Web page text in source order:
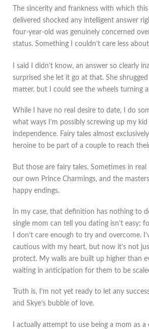
The sincerity and frankness with which
delivered shocked any intelligent answer
four-year-old was genuinely concerned
status. Something I couldn’t care less
I said I didn’t know, an answer so clearly
surprised she let it go at that. She
matter, but I could see the wheels turning
While I have no real desire to date, I do
what ways I’m possibly screwing up my
independence. Fairy tales almost
heroine to be part of a couple to reach
But those are fairy tales. Sometimes in
our own Prince Charmings, and the
happy endings.
In my case, that definition has nothing to
single mom can tell you dating isn’t easy;
I don’t care enough to try and overcome.
cautious with my heart, but now it’s not
protect. My walls are built up higher than
waiting in anticipation for them to be
Truth is, I’m not yet ready to let any
and Skye’s bubble of love.
I actually attempt to use being a mom as